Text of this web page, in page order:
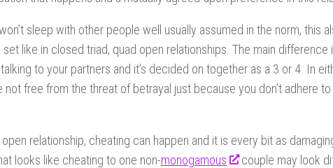
sleep with other people well usually assumed in the norm, this
like in closed triad, quad open relationships. The main difference
to your partners and it’s decided on together as a 3 or 4. In
not free from the threat of betrayal just because you don’t adhere
relationship, cheating can happen and it is every bit as
looks like cheating to one non-monogamous
couple may look